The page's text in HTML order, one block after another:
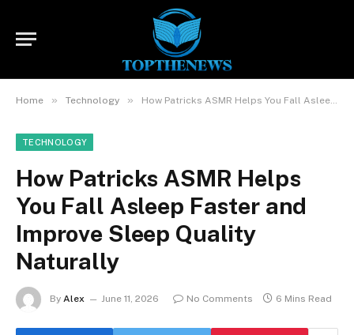
Home » Technology » How Patricks ASMR Helps You Fall Asleep Faster and Improve Sleep Quality Naturally
TECHNOLOGY
How Patricks ASMR Helps
You Fall Asleep Faster and
Improve Sleep Quality
Naturally
By Alex June 11, 2026 No Comments 6 Mins Read